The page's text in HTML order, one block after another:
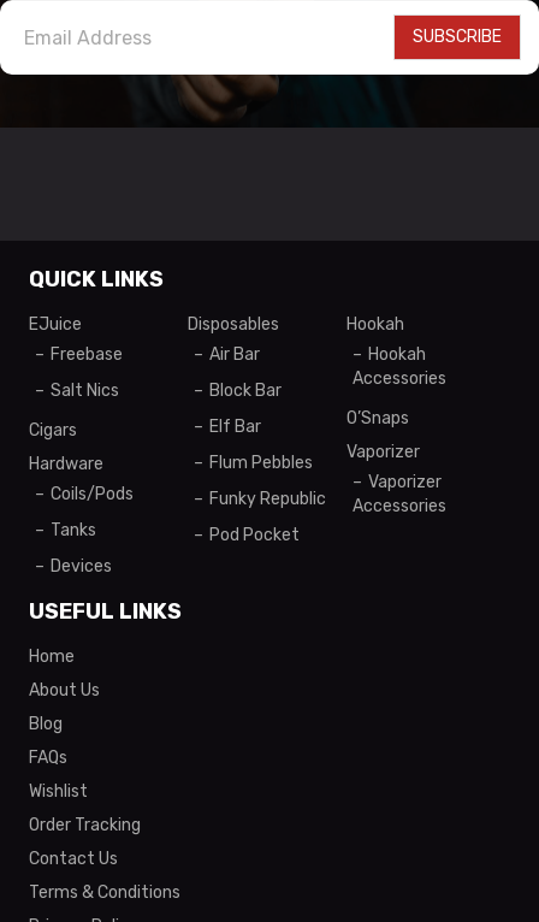
SUBSCRIBE
QUICK LINKS
EJuice
Freebase
Salt Nics
Cigars
Hardware
Coils/Pods
Tanks
Devices
Disposables
Air Bar
Block Bar
Elf Bar
Flum Pebbles
Funky Republic
Pod Pocket
Hookah
Hookah
Accessories
O’Snaps
Vaporizer
Vaporizer
Accessories
USEFUL LINKS
Home
About Us
Blog
FAQs
Wishlist
Order Tracking
Contact Us
Terms & Conditions